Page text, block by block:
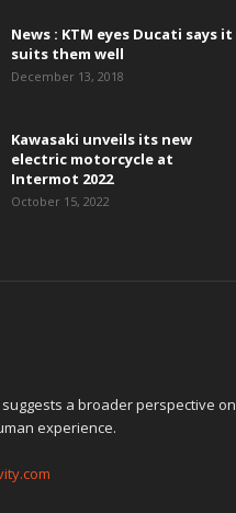
News : KTM eyes Ducati says it
suits them well
December 13, 2018
Kawasaki unveils its new
electric motorcycle at
Intermot 2022
October 15, 2022
a broader perspective on
experience.